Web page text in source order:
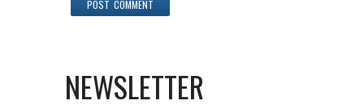
NEWSLETTER